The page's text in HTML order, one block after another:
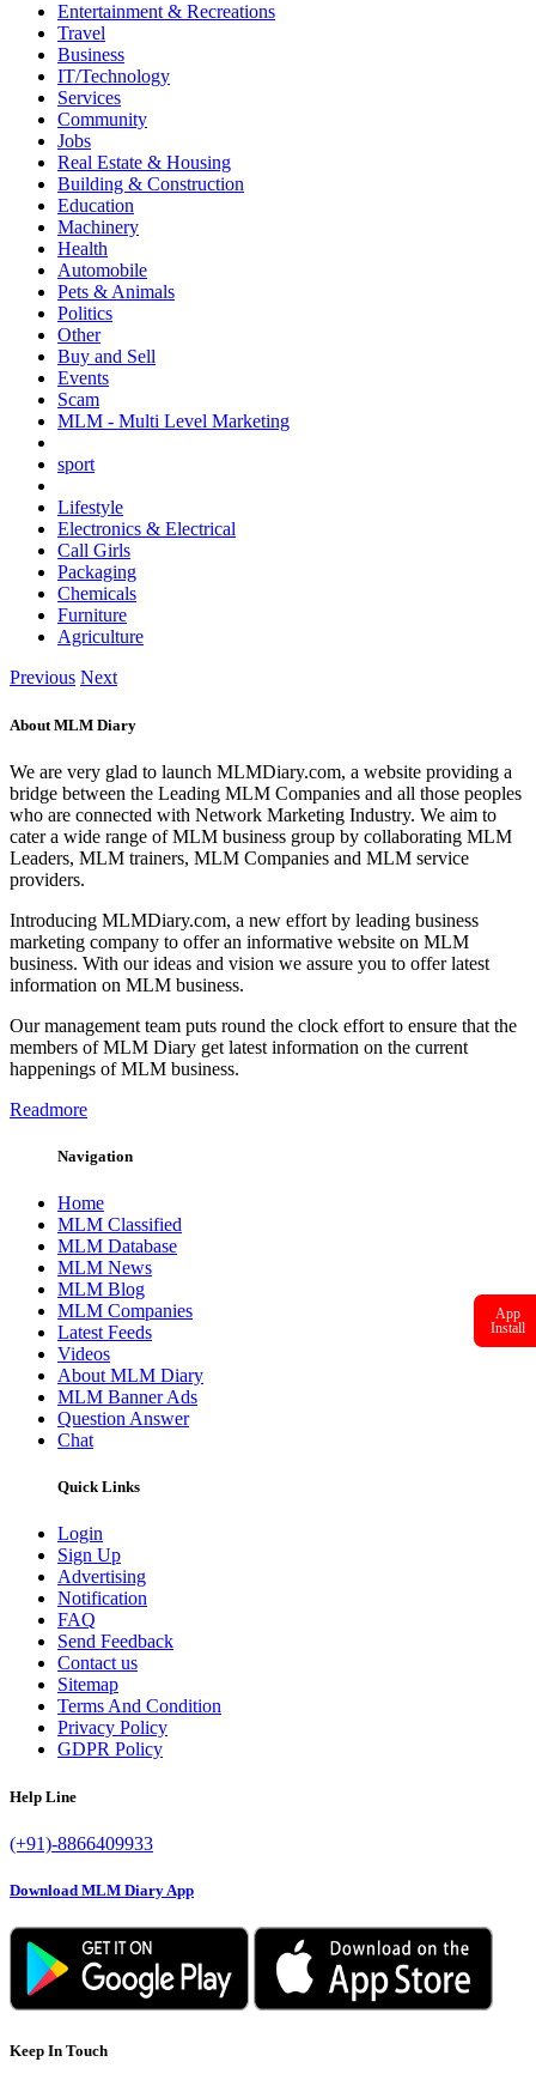
Entertainment & Recreations
Travel
Business
IT/Technology
Services
Community
Jobs
Real Estate & Housing
Building & Construction
Education
Machinery
Health
Automobile
Pets & Animals
Politics
Other
Buy and Sell
Events
Scam
MLM - Multi Level Marketing
sport
Lifestyle
Electronics & Electrical
Call Girls
Packaging
Chemicals
Furniture
Agriculture
Previous Next
About MLM Diary
We are very glad to launch MLMDiary.com, a website providing a
bridge between the Leading MLM Companies and all those peoples
who are connected with Network Marketing Industry. We aim to
cater a wide range of MLM business group by collaborating MLM
Leaders, MLM trainers, MLM Companies and MLM service
providers.
Introducing MLMDiary.com, a new effort by leading business
marketing company to offer an informative website on MLM
business. With our ideas and vision we assure you to offer latest
information on MLM business.
Our management team puts round the clock effort to ensure that the
members of MLM Diary get latest information on the current
happenings of MLM business.
Readmore
Navigation
Home
MLM Classified
MLM Database
MLM News
MLM Blog
MLM Companies
Latest Feeds
Videos
About MLM Diary
MLM Banner Ads
Question Answer
Chat
Quick Links
Login
Sign Up
Advertising
Notification
FAQ
Send Feedback
Contact us
Sitemap
Terms And Condition
Privacy Policy
GDPR Policy
Help Line
(+91)-8866409933
Download MLM Diary App
Keep In Touch
App
Install